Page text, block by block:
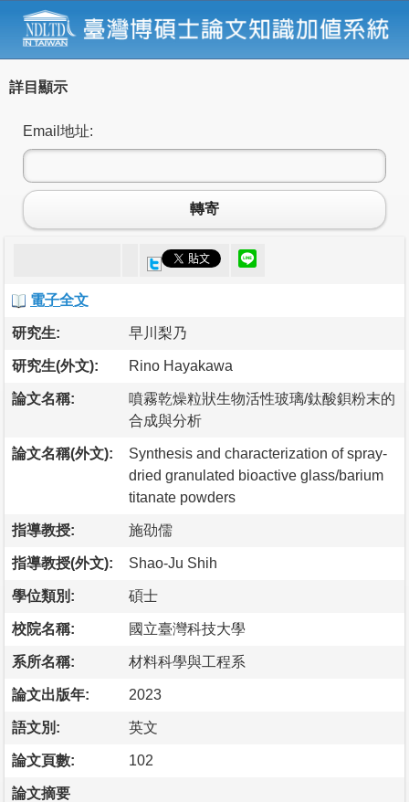
詳目顯示
Email地址:
轉寄
電子全文
研究生: 早川梨乃
研究生(外文): Rino Hayakawa
論文名稱:
噴霧乾燥粒狀生物活性玻璃/鈦酸鋇粉末的
合成與分析
論文名稱(外文):
Synthesis and characterization of spray-
dried granulated bioactive glass/barium
titanate powders
指導教授: 施劭儒
指導教授(外文): Shao-Ju Shih
學位類別: 碩士
校院名稱: 國立臺灣科技大學
系所名稱: 材料科學與工程系
論文出版年: 2023
語文別: 英文
論文頁數: 102
論文摘要